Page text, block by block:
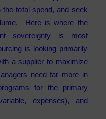
the total spend, and seek
Here is where the
sovereignty is most
is looking primarily
a supplier to maximize
need far more in
for the primary
expenses), and